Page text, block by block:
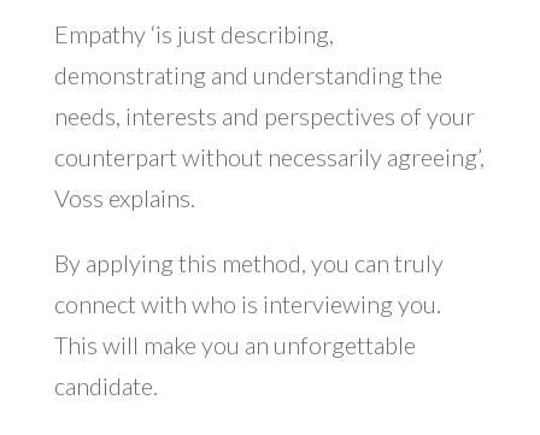
Empathy ‘is just describing,
demonstrating and understanding the
needs, interests and perspectives of your
counterpart without necessarily agreeing’,
Voss explains.
By applying this method, you can truly
connect with who is interviewing you.
This will make you an unforgettable
candidate.